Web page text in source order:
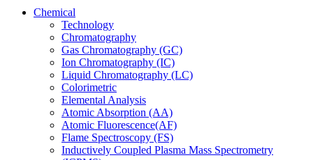
Chemical
Technology
Chromatography
Gas Chromatography (GC)
Ion Chromatography (IC)
Liquid Chromatography (LC)
Colorimetric
Elemental Analysis
Atomic Absorption (AA)
Atomic Fluorescence(AF)
Flame Spectroscopy (FS)
Inductively Coupled Plasma Mass Spectrometry